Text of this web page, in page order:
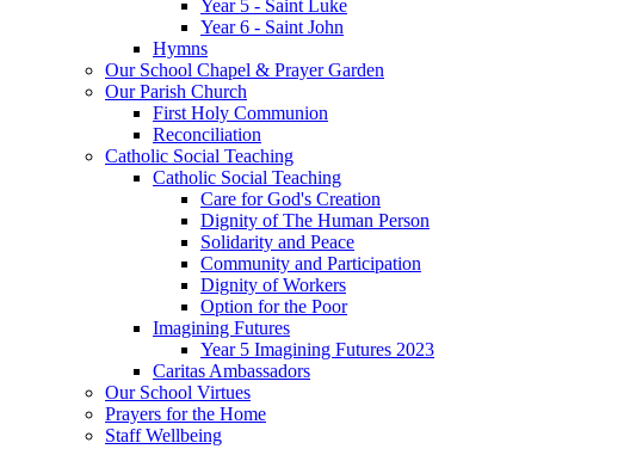
Year 5 - Saint Luke
Year 6 - Saint John
Hymns
Our School Chapel & Prayer Garden
Our Parish Church
First Holy Communion
Reconciliation
Catholic Social Teaching
Catholic Social Teaching
Care for God's Creation
Dignity of The Human Person
Solidarity and Peace
Community and Participation
Dignity of Workers
Option for the Poor
Imagining Futures
Year 5 Imagining Futures 2023
Caritas Ambassadors
Our School Virtues
Prayers for the Home
Staff Wellbeing